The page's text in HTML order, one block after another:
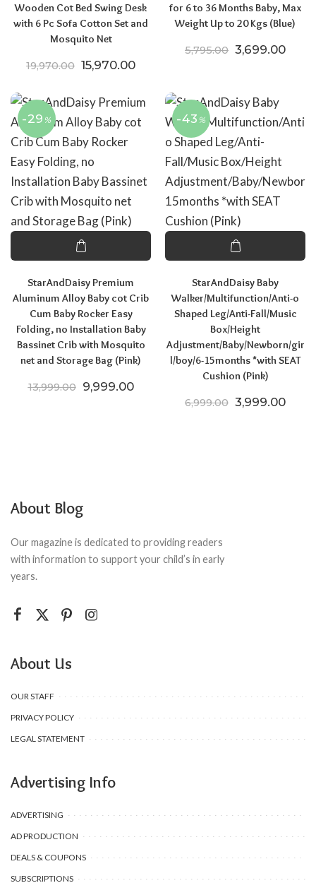
Wooden Cot Bed Swing Desk
with 6 Pc Sofa Cotton Set and
Mosquito Net
19,970.00 Original price was: ₹19,970.00.
15,970.00Current price is: ₹15,970.00.
for 6 to 36 Months Baby, Max
Weight Up to 20 Kgs (Blue)
5,795.00 Original price
3,699.00
-29 %
StarAndDaisy Premium
Aluminum Alloy Baby cot Crib
Cum Baby Rocker Easy
Folding, no Installation Baby
Bassinet Crib with Mosquito
net and Storage Bag (Pink)
13,999.00 Original price was: ₹13,999.00.
9,999.00Current price is: ₹9,999.00.
-43 %
StarAndDaisy Baby
Walker/Multifunction/Anti-o
Shaped Leg/Anti-Fall/Music
Box/Height
Adjustment/Baby/Newborn/gir
l/boy/6-15months *with SEAT
Cushion (Pink)
6,999.00 Original price
3,999.00
About Blog
Our magazine is dedicated to providing readers
with information to support your child’s in early
years.
About Us
OUR STAFF
PRIVACY POLICY
LEGAL STATEMENT
Advertising Info
ADVERTISING
AD PRODUCTION
DEALS & COUPONS
SUBSCRIPTIONS